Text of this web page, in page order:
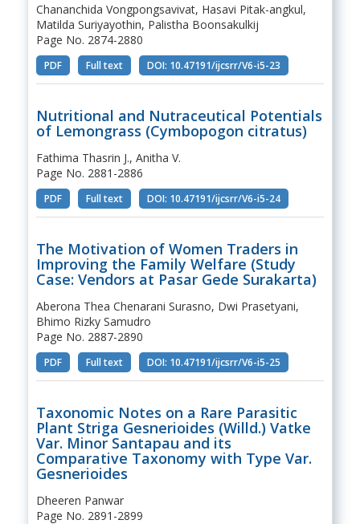
Chananchida Vongpongsavivat, Hasavi Pitak-angkul,
Matilda Suriyayothin, Palistha Boonsakulkij
Page No. 2874-2880
PDF Full text DOI: 10.47191/ijcsrr/V6-i5-23
Nutritional and Nutraceutical Potentials
of Lemongrass (Cymbopogon citratus)
Fathima Thasrin J., Anitha V.
Page No. 2881-2886
PDF Full text DOI: 10.47191/ijcsrr/V6-i5-24
The Motivation of Women Traders in
Improving the Family Welfare (Study
Case: Vendors at Pasar Gede Surakarta)
Aberona Thea Chenarani Surasno, Dwi Prasetyani,
Bhimo Rizky Samudro
Page No. 2887-2890
PDF Full text DOI: 10.47191/ijcsrr/V6-i5-25
Taxonomic Notes on a Rare Parasitic
Plant Striga Gesnerioides (Willd.) Vatke
Var. Minor Santapau and its
Comparative Taxonomy with Type Var.
Gesnerioides
Dheeren Panwar
Page No. 2891-2899